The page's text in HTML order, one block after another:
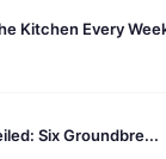
Kitchen Every
Six Groundbre...